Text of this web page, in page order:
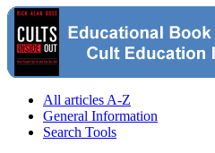
All articles A-Z
General Information
Search Tools